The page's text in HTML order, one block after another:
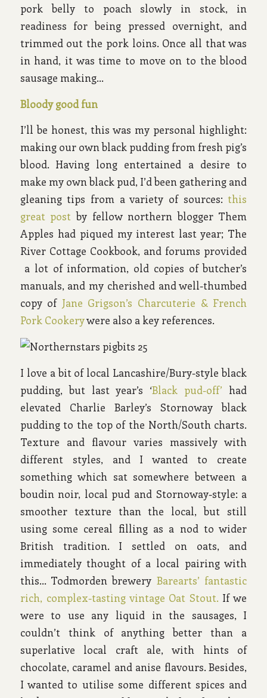
pork belly to poach slowly in stock, in
readiness for being pressed overnight, and
trimmed out the pork loins. Once all that was
in hand, it was time to move on to the blood
sausage making…
Bloody good fun
I’ll be honest, this was my personal highlight:
making our own black pudding from fresh pig’s
blood. Having long entertained a desire to
make my own black pud, I’d been gathering and
gleaning tips from a variety of sources:this
great post by fellow northern blogger Them
Apples had piqued my interest last year; The
River Cottage Cookbook, and forums provided
a lot of information, old copies of butcher’s
manuals, and my cherished and well-thumbed
copy of Jane Grigson’s Charcuterie & French
Pork Cookerywere also a key references.
I love a bit of local Lancashire/Bury-style black
pudding, but last year’s ‘Black pud-off’ had
elevated Charlie Barley’s Stornoway black
pudding to the top of the North/South charts.
Texture and flavour varies massively with
different styles, and I wanted to create
something which sat somewhere between a
boudin noir, local pud and Stornoway-style: a
smoother texture than the local, but still
using some cereal filling as a nod to wider
British tradition. I settled on oats, and
immediately thought of a local pairing with
this… Todmorden brewery Barearts’ fantastic
rich, complex-tasting vintage Oat Stout. If we
were to use any liquid in the sausages, I
couldn’t think of anything better than a
superlative local craft ale, with hints of
chocolate, caramel and anise flavours. Besides,
I wanted to utilise some different spices and